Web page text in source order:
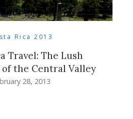
Rica 2013
Travel: The Lush
of the Central Valley
28, 2013